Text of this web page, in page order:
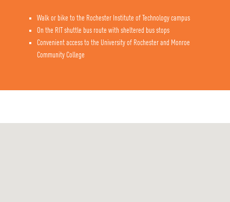
Walk or bike to the Rochester Institute of Technology campus
On the RIT shuttle bus route with sheltered bus stops
Convenient access to the University of Rochester and Monroe
Community College